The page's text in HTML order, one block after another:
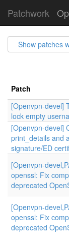
Patchwork
Show patches
Patch
[Openvpn-devel]
lock empty
[Openvpn-devel]
print_details and
signature/ED
[Openvpn-
openssl: Fix
deprecated
[Openvpn-
openssl: Fix
deprecated